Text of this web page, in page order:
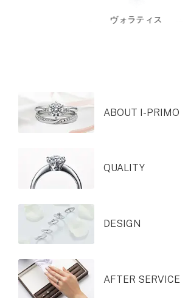
ヴォラティス
ABOUT I-PRIMO
QUALITY
DESIGN
AFTER SERVICE